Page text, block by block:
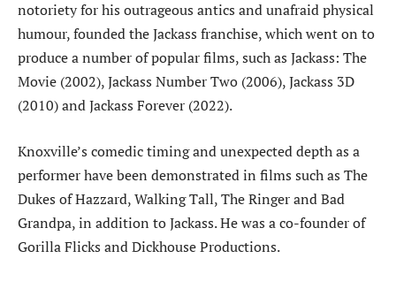
notoriety for his outrageous antics and unafraid physical
humour, founded the Jackass franchise, which went on to
produce a number of popular films, such as Jackass: The
Movie (2002), Jackass Number Two (2006), Jackass 3D
(2010) and Jackass Forever (2022).
Knoxville’s comedic timing and unexpected depth as a
performer have been demonstrated in films such as The
Dukes of Hazzard, Walking Tall, The Ringer and Bad
Grandpa, in addition to Jackass. He was a co-founder of
Gorilla Flicks and Dickhouse Productions.